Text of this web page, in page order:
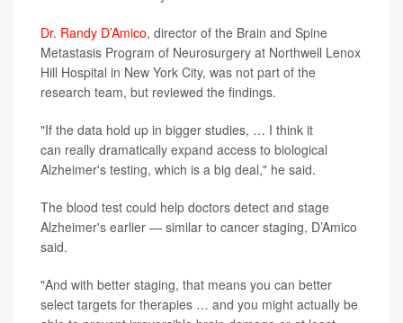
Dr. Randy D’Amico, director of the Brain and Spine
Metastasis Program of Neurosurgery at Northwell Lenox
Hill Hospital in New York City, was not part of the
research team, but reviewed the findings.
"If the data hold up in bigger studies, … I think it
can really dramatically expand access to biological
Alzheimer's testing, which is a big deal," he said.
The blood test could help doctors detect and stage
Alzheimer's earlier — similar to cancer staging, D’Amico
said.
"And with better staging, that means you can better
select targets for therapies … and you might actually be